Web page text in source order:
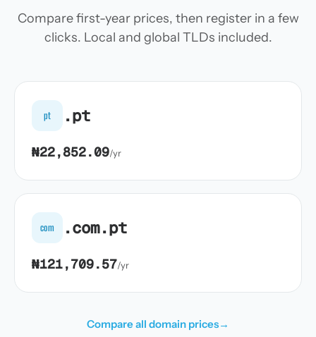
Compare first-year prices, then register in a few
clicks. Local and global TLDs included.
pt .pt
₦22,852.09/yr
com .com.pt
₦121,709.57/yr
Compare all domain prices→